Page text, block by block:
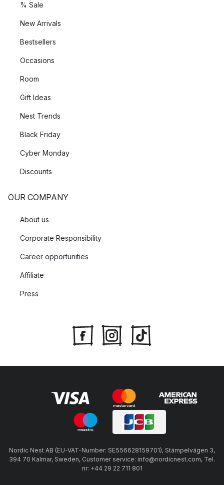
% Sale
New Arrivals
Bestsellers
Occasions
Room
Gift Ideas
Nest Trends
Black Friday
Cyber Monday
Discounts
OUR COMPANY
About us
Corporate Responsibility
Career opportunities
Affiliate
Press
Nordic Nest AB (EU-VAT-Number: SE556628159701), Stämpelvägen 3,
394 70 Kalmar, Sweden, Customer service: info@nordicnest.com, Tel.
nr: +44 29 22 711 801